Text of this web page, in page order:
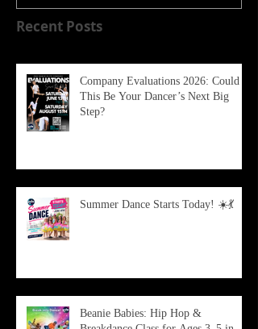
Recent Posts
Company Evaluations 2026: Could
This Be Your Dancer’s Next Big
Step?
Summer Dance Starts Today! ☀️💃
Beanie Babies: Hip Hop &